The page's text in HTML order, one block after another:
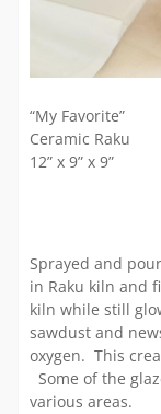
“My Favorite”
Ceramic Raku
12” x 9” x 9”
Sprayed and
in Raku kiln and
kiln while still
sawdust and
oxygen. This
Some of the
various areas.